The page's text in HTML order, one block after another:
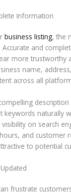
Information
business listing, the
Accurate and
more trustworthy
name,
across all
keywords naturally
on search
and customer
to potential
frustrate